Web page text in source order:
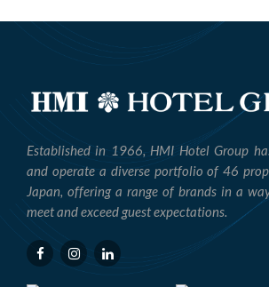
Established in 1966, HMI Hotel Group
and operate a diverse portfolio of 46
Japan, offering a range of brands in a
meet and exceed guest expectations.